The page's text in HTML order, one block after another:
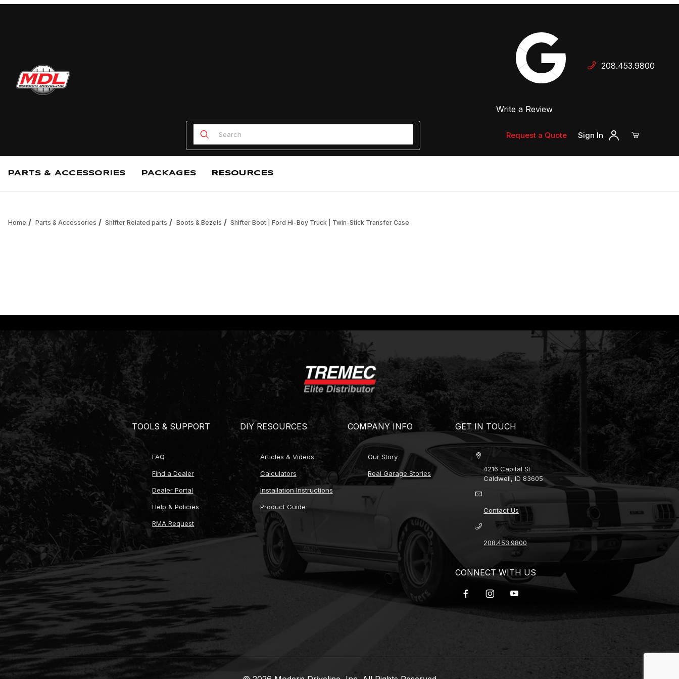
Your Cart is Empty
Add items to get started
Write a Review
208.453.9800
Product Search
Request a Quote Sign In
PARTS & ACCESSORIES PACKAGES RESOURCES
Home Parts & Accessories Shifter Related parts Boots & Bezels Shifter Boot | Ford Hi-Boy Truck | Twin-Stick Transfer Case
TOOLS & SUPPORT
FAQ
Find a Dealer
Dealer Portal
Help & Policies
RMA Request
DIY RESOURCES
Articles & Videos
Calculators
Installation Instructions
Product Guide
COMPANY INFO
Our Story
Real Garage Stories
GET IN TOUCH
4216 Capital St
Caldwell, ID 83605
Contact Us
208.453.9800
CONNECT WITH US